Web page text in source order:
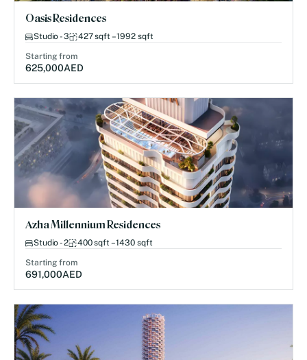
Oasis Residences
Studio - 3 427 sqft – 1992 sqft
Starting from
625,000AED
Azha Millennium Residences
Studio - 2 400 sqft – 1430 sqft
Starting from
691,000AED